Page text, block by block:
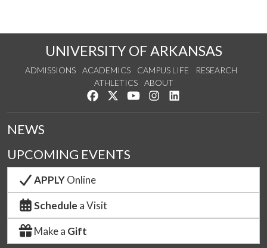
UNIVERSITY OF ARKANSAS
ADMISSIONS ACADEMICS CAMPUS LIFE
RESEARCH
ATHLETICS
ABOUT
Like us on Facebook
Follow us on Twitter
Watch us on YouTube
See us on Instagram
NEWS
UPCOMING EVENTS
APPLYOnline
Schedule a Visit
Make a Gift